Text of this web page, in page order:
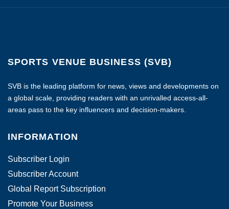
SPORTS VENUE BUSINESS (SVB)
SVB is the leading platform for news, views and developments on
a global scale, providing readers with an unrivalled access-all-
areas pass to the key influencers and decision-makers.
INFORMATION
Subscriber Login
Subscriber Account
Global Report Subscription
Promote Your Business